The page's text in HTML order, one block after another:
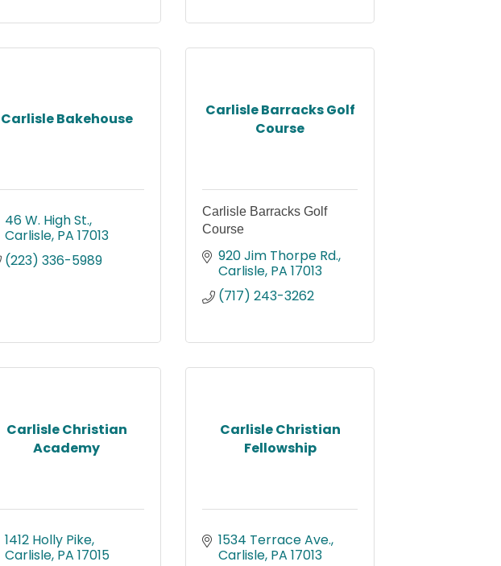
Carlisle Bakehouse
46 W. High St.
Carlisle PA 17013
(223) 336-5989
Carlisle Barracks Golf
Course
Carlisle Barracks Golf
Course
920 Jim Thorpe Rd.
Carlisle PA 17013
(717) 243-3262
Carlisle Christian
Academy
1412 Holly Pike
Carlisle PA 17015
Carlisle Christian
Fellowship
1534 Terrace Ave.
Carlisle PA 17013